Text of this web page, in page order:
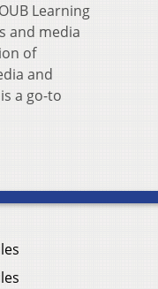
Learning
and media
of
and
a go-to